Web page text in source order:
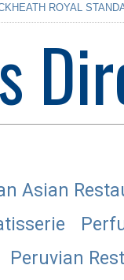
ROYAL
Asian
Peruvian